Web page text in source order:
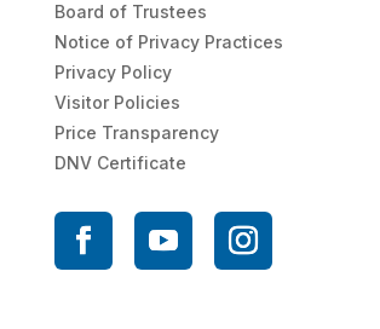
Board of Trustees
Notice of Privacy Practices
Privacy Policy
Visitor Policies
Price Transparency
DNV Certificate